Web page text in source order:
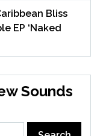
Bliss
EP ‘Naked
Sounds